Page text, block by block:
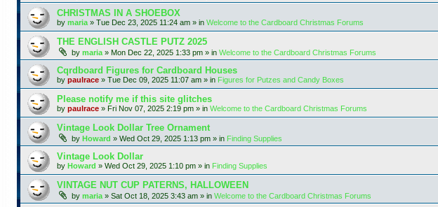
CHRISTMAS IN A SHOEBOX
by maria » Tue Dec 23, 2025 11:24 am » in Welcome to the Cardboard Christmas Forums
THE ENGLISH CASTLE PUTZ 2025
by maria » Mon Dec 22, 2025 1:33 pm » in Welcome to the Cardboard Christmas Forums
Cqrdboard Figures for Cardboard Houses
by paulrace » Tue Dec 09, 2025 11:07 am » in Figures for Putzes and Candy Boxes
Please notify me if this site glitches
by paulrace » Fri Nov 07, 2025 2:19 pm » in Welcome to the Cardboard Christmas Forums
Vintage Look Dollar Tree Ornament
by Howard » Wed Oct 29, 2025 1:13 pm » in Finding Supplies
Vintage Look Dollar
by Howard » Wed Oct 29, 2025 1:10 pm » in Finding Supplies
VINTAGE NUT CUP PATERNS, HALLOWEEN
by maria » Sat Oct 18, 2025 3:43 am » in Welcome to the Cardboard Christmas Forums